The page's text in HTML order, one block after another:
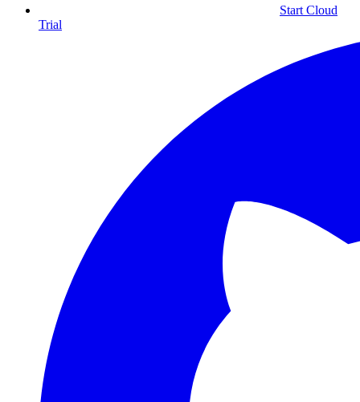
Start Cloud
Trial